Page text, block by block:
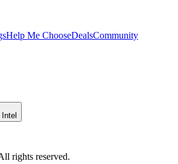
Help Me ChooseDealsCommunity
rights reserved.